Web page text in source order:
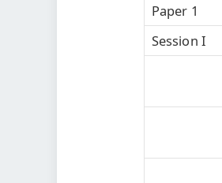
Paper 1
Session I